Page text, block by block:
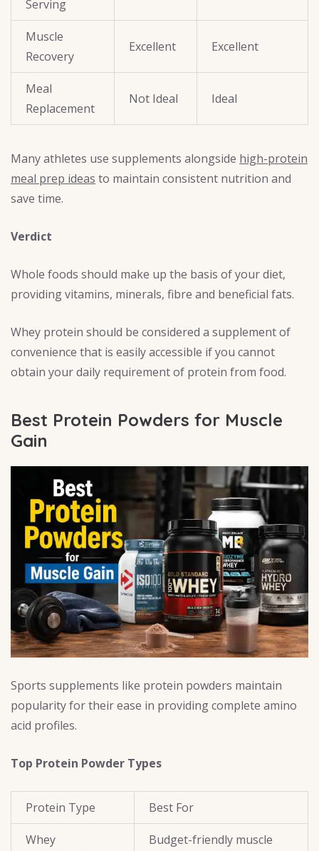
Serving
Muscle
Recovery
Excellent Excellent
Meal
Replacement
Not Ideal Ideal
Many athletes use supplements alongside high-protein
meal prep ideas to maintain consistent nutrition and
save time.
Verdict
Whole foods should make up the basis of your diet,
providing vitamins, minerals, fibre and beneficial fats.
Whey protein should be considered a supplement of
convenience that is easily accessible if you cannot
obtain your daily requirement of protein from food.
Best Protein Powders for Muscle
Gain
Sports supplements like protein powders maintain
popularity for their ease in providing complete amino
acid profiles.
Top Protein Powder Types
Protein Type Best For
Whey
Budget-friendly muscle